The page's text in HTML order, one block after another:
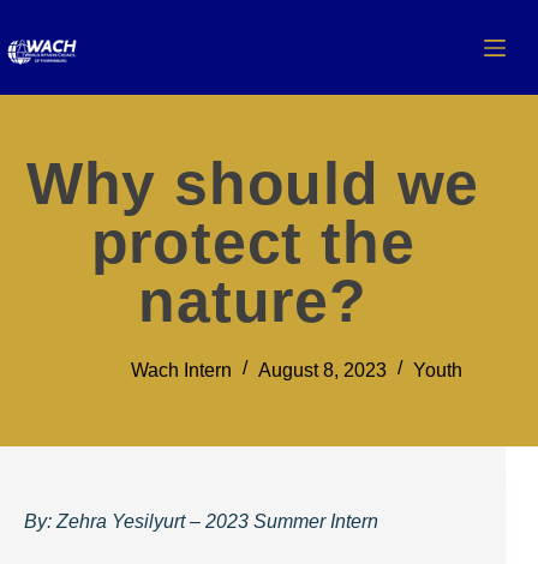
Why should we
protect the
nature?
Wach Intern August 8, 2023 Youth
By: Zehra Yesilyurt – 2023 Summer Intern